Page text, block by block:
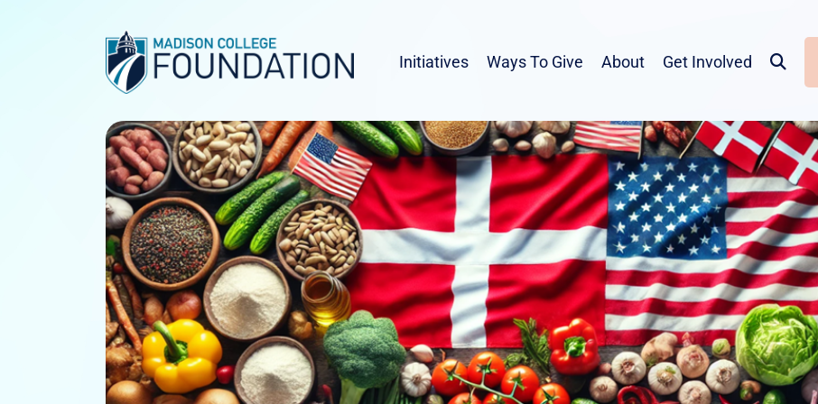
Initiatives Ways To Give About Get Involved